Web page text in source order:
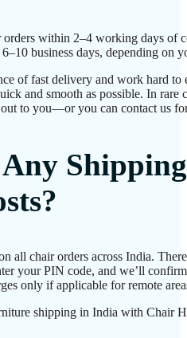
orders within 2–4 working days of
business days, depending on
of fast delivery and work hard to
and smooth as possible. In rare
to you—or you can contact us
all chair orders across India.
your PIN code, and we’ll
only if applicable for remote
shipping in India with Chair